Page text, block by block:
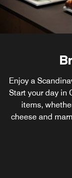
Enjoy a
Start your day in
items,
cheese and